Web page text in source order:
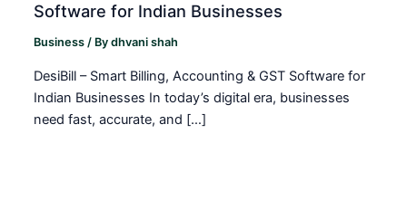
Software for Indian Businesses
Business / Bydhvani shah
DesiBill – Smart Billing, Accounting & GST Software for
Indian Businesses In today’s digital era, businesses
need fast, accurate, and […]